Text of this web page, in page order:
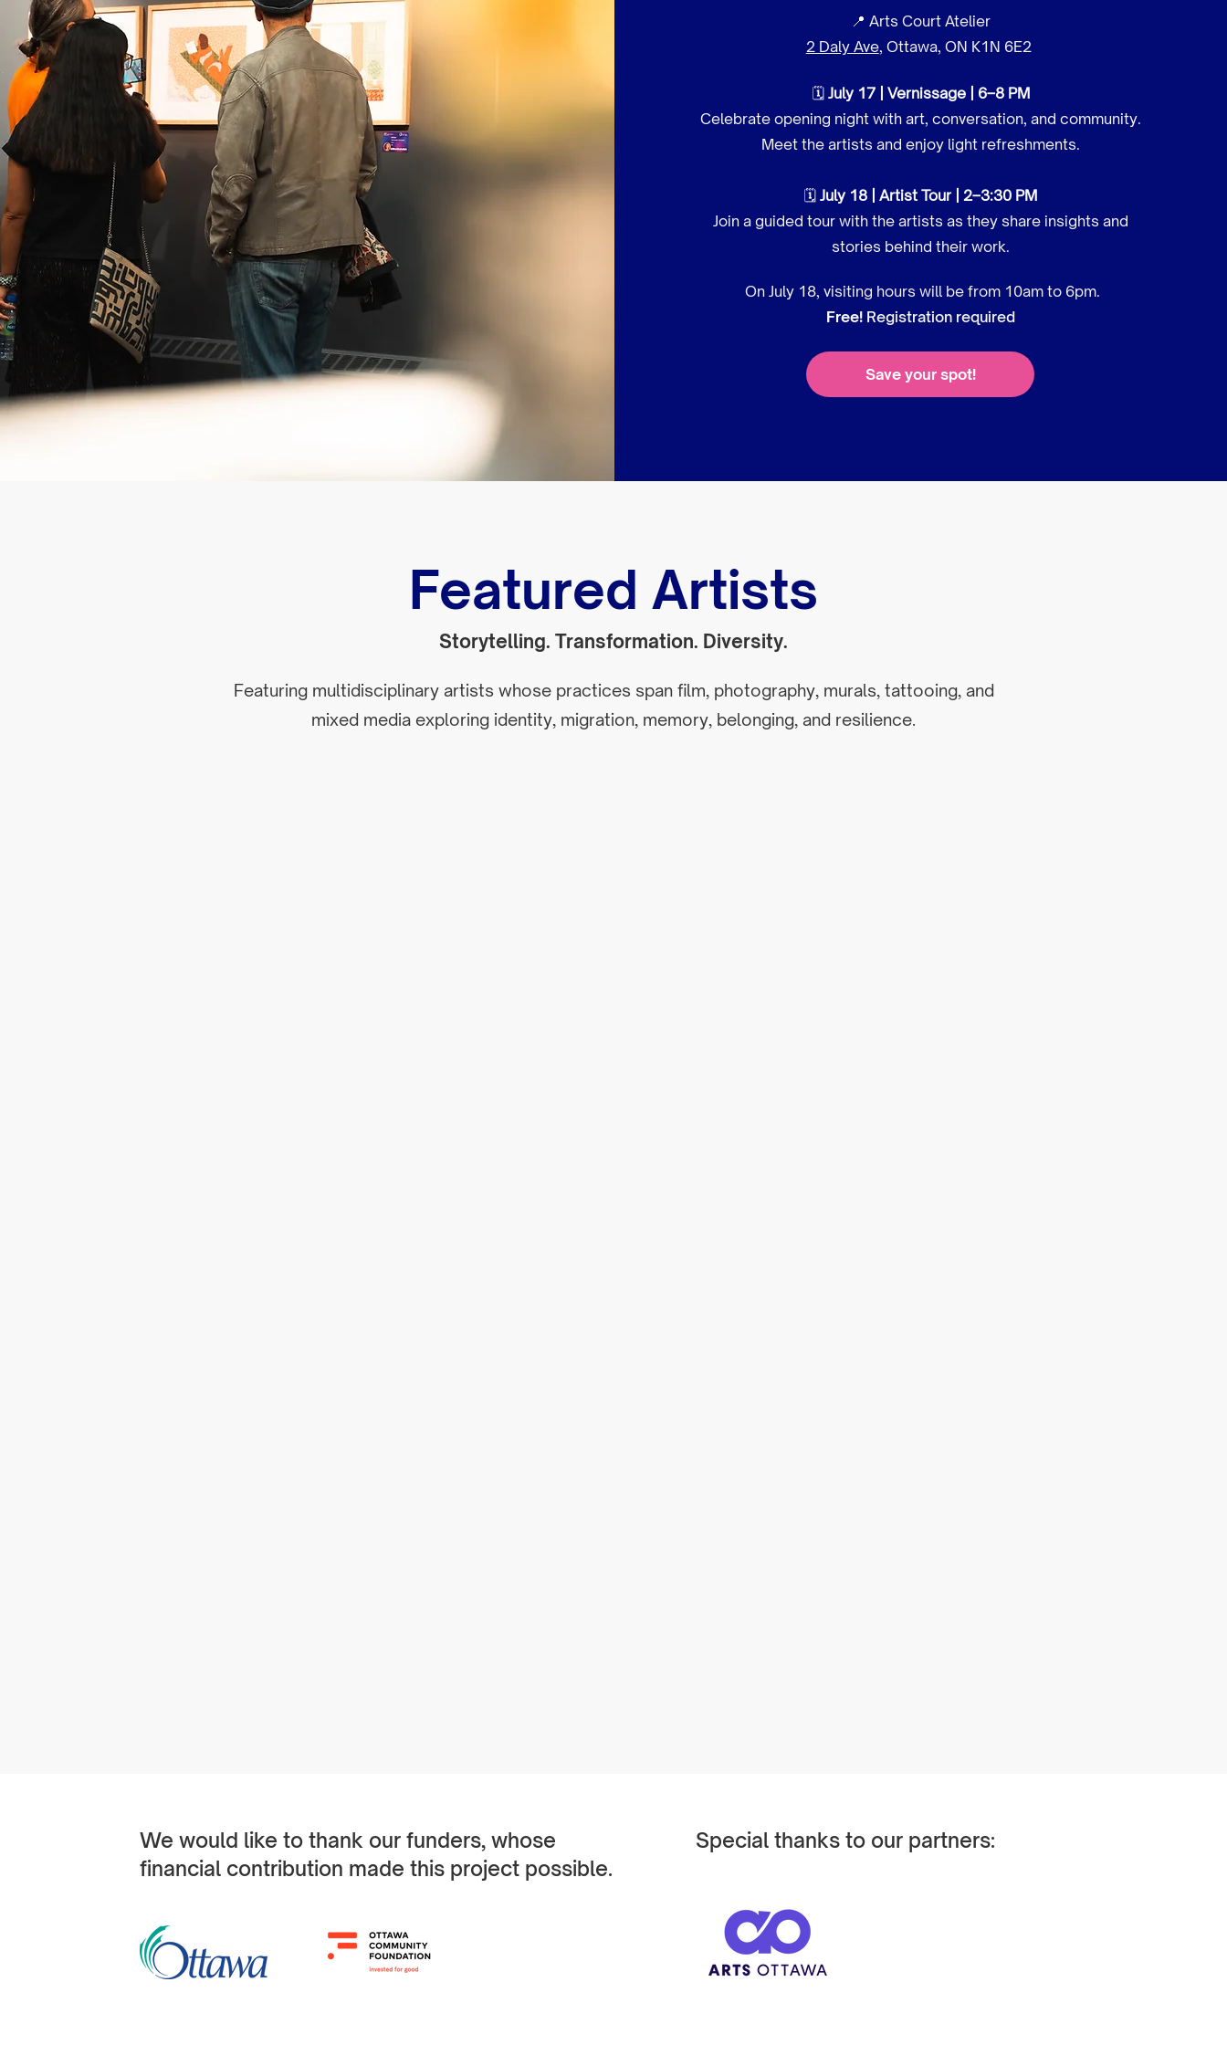
📍 Arts Court Atelier
2 Daly Ave, Ottawa, ON K1N 6E2
🗓 July 17 | Vernissage | 6–8 PM
Celebrate opening night with art, conversation, and community.
Meet the artists and enjoy light refreshments.
🗓July 18 | Artist Tour | 2–3:30 PM
Join a guided tour with the artists as they share insights and
stories behind their work.
On July 18, visiting hours will be from 10am to 6pm.
Free! Registration required
Save your spot!
Featured Artists
Storytelling. Transformation. Diversity.
Featuring multidisciplinary artists whose practices span film, photography, murals, tattooing, and
mixed media exploring identity, migration, memory, belonging, and resilience.
We would like to thank our funders, whose
financial contribution made this project possible.
Special thanks to our partners: